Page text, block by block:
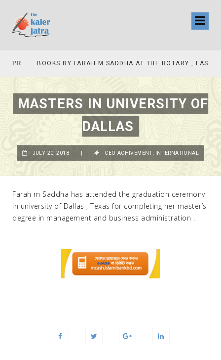
BOOKS BY FARAH M SADDHA AT THE ROTARY , LAS COLLINAS COUNTRY CLUB
MASTERS IN UNIVERSITY OF
DALLAS
Farah m Saddha has attended the graduation ceremony
in university of Dallas , Texas for completing her master’s
degree in management and business administration .